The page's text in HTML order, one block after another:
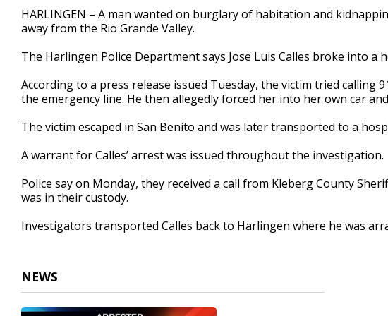
28
secondsVolume
90%
HARLINGEN – A man wanted on burglary of habitation and
away from the Rio Grande Valley.
The Harlingen Police Department says Jose Luis Calles broke into a
According to a press release issued Tuesday, the victim tried calling
the emergency line. He then allegedly forced her into her own car
The victim escaped in San Benito and was later transported to a
A warrant for Calles’ arrest was issued throughout the investigation.
Police say on Monday, they received a call from Kleberg County
was in their custody.
Investigators transported Calles back to Harlingen where he was
NEWS